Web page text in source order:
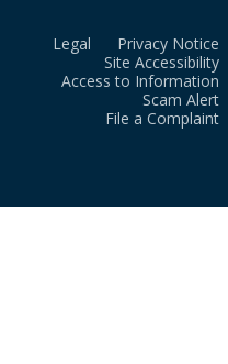
Legal
Privacy Notice
Site Accessibility
Access to Information
Scam Alert
File a Complaint